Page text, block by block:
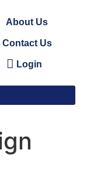
About Us
Contact Us
Login